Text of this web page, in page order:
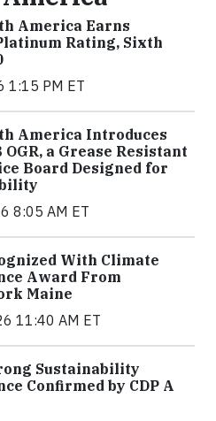
America Earns
Rating, Sixth
1:15 PM ET
America Introduces
OGR, a Grease Resistant
Board Designed for
8:05 AM ET
With Climate
Award From
Maine
11:40 AM ET
Sustainability
Confirmed by CDP A